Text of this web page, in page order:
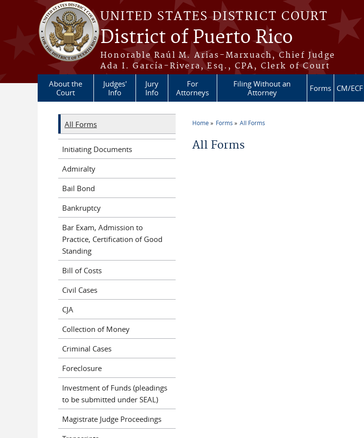
Skip to main content
UNITED STATES DISTRICT COURT
District of Puerto Rico
Honorable Raúl M. Arias-Marxuach, Chief Judge
Ada I. García-Rivera, Esq., CPA, Clerk of Court
About the
Court
Judges'
Info
Jury
Info
For
Attorneys
Filing Without an
Attorney
Forms CM/ECF
Home Forms All Forms
All Forms
All Forms
Initiating Documents
Admiralty
Bail Bond
Bankruptcy
Bar Exam, Admission to
Practice, Certification of Good
Standing
Bill of Costs
Civil Cases
CJA
Collection of Money
Criminal Cases
Foreclosure
Investment of Funds (pleadings
to be submitted under SEAL)
Magistrate Judge Proceedings